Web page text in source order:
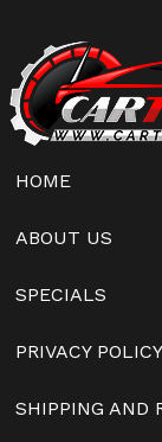
HOME
ABOUT US
SPECIALS
PRIVACY POLICY
SHIPPING AND